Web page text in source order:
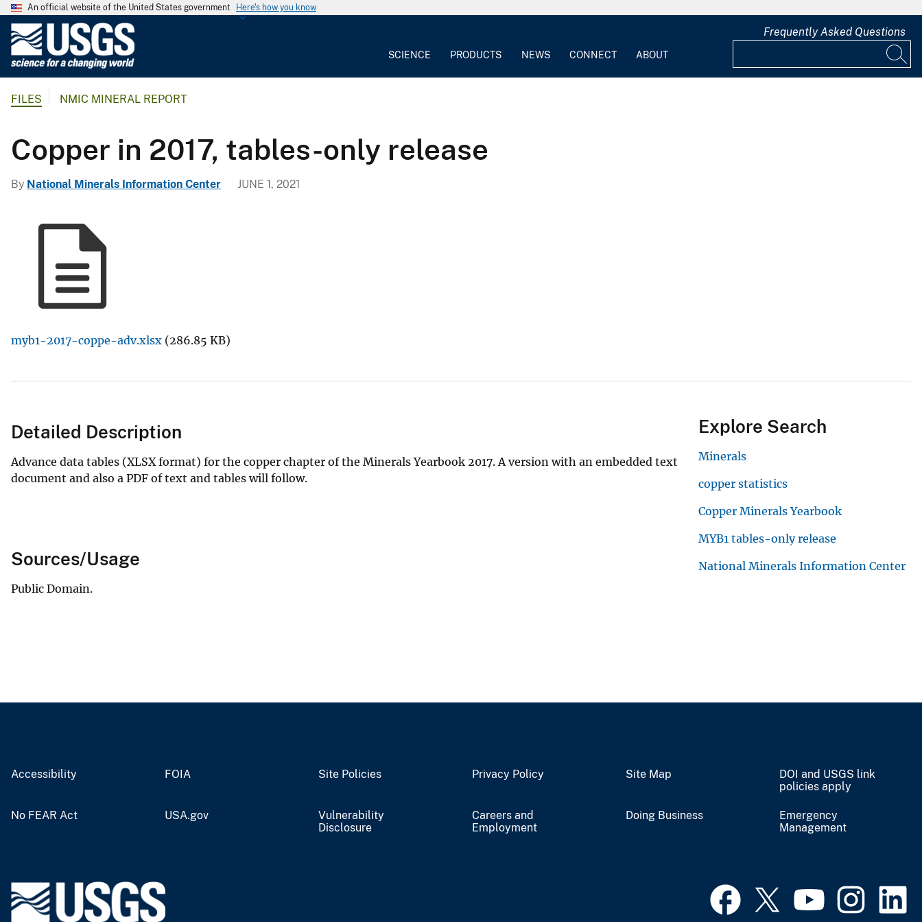
An official website of the United States government Here's how you know
G
l
g
e
SCIENCE PRODUCTS NEWS CONNECT ABOUT
Frequently Asked Questions
FILES NMIC MINERAL REPORT
Copper in 2017, tables-only release
By National Minerals Information Center JUNE 1, 2021
myb1-2017-coppe-adv.xlsx (286.85 KB)
Detailed Description
Advance data tables (XLSX format) for the copper chapter of the Minerals Yearbook 2017. A version with an embedded text
document and also a PDF of text and tables will follow.
Sources/Usage
Public Domain.
Explore Search
Minerals
copper statistics
Copper Minerals Yearbook
MYB1 tables-only release
National Minerals Information Center
Accessibility FOIA Site Policies Privacy Policy Site Map
DOI and USGS link
policies apply
No FEAR Act USA.gov
Vulnerability
Disclosure
Careers and
Employment
Doing Business
Emergency
Management